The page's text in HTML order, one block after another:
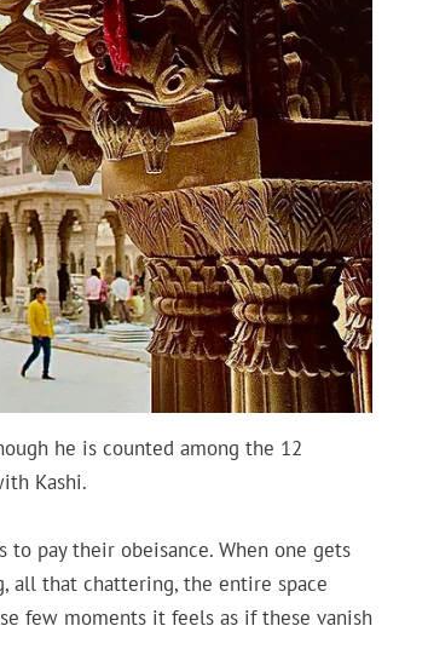
he is counted among the 12
Kashi.
pay their obeisance. When one gets
all that chattering, the entire space
few moments it feels as if these vanish